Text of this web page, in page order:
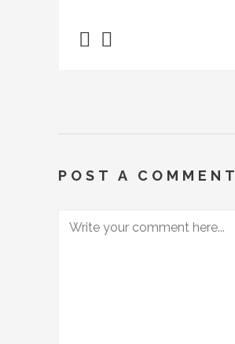
POST A COMMENT